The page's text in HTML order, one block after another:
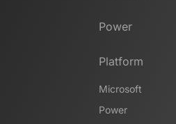
Power
Platform
Microsoft
Power